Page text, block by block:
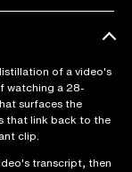
of a video's
watching a 28-
surfaces the
that link back to the
clip.
transcript, then